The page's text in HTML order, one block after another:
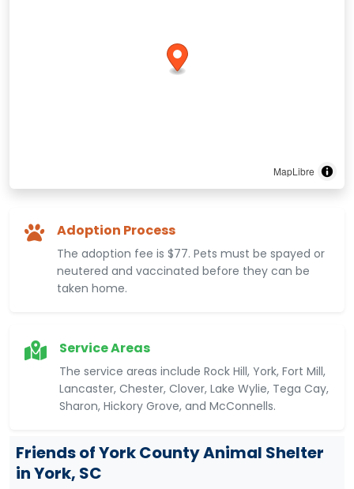
MapLibre
Adoption Process
The adoption fee is $77. Pets must be spayed or
neutered and vaccinated before they can be
taken home.
Service Areas
The service areas include Rock Hill, York, Fort Mill,
Lancaster, Chester, Clover, Lake Wylie, Tega Cay,
Sharon, Hickory Grove, and McConnells.
Friends of York County Animal Shelter
in York, SC